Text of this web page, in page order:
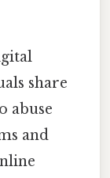
share
abuse
and